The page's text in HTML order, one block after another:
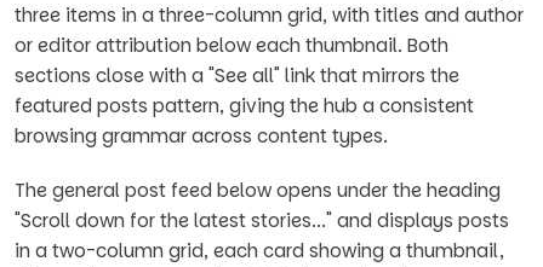
three items in a three-column grid, with titles and author
or editor attribution below each thumbnail. Both
sections close with a "See all" link that mirrors the
featured posts pattern, giving the hub a consistent
browsing grammar across content types.
The general post feed below opens under the heading
"Scroll down for the latest stories..." and displays posts
in a two-column grid, each card showing a thumbnail,